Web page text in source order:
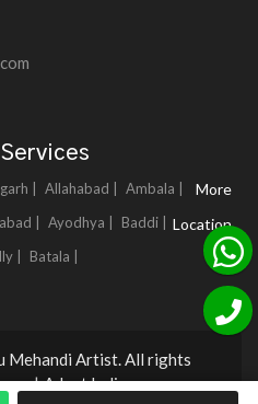
| Allahabad |
Ambala |
| Ayodhya |
Baddi |
| Batala |
More
Location
Mehandi Artist. All rights
|Adnet India